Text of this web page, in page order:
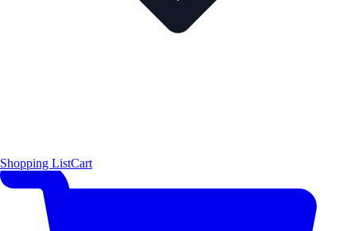
Shopping ListCart